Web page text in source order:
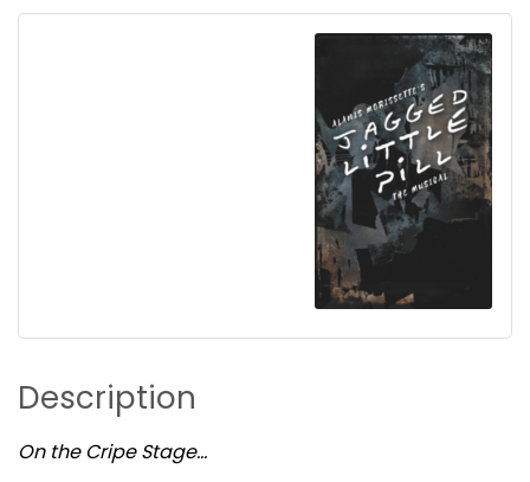
Description
On the Cripe Stage…